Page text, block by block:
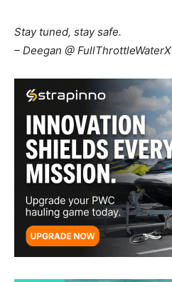
Stay tuned, stay safe.
– Deegan @ FullThrottleWaterX